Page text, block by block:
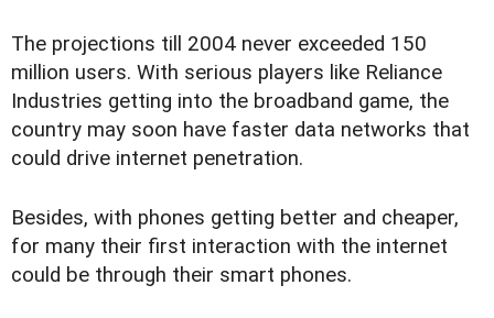
The projections till 2004 never exceeded 150
million users. With serious players like Reliance
Industries getting into the broadband game, the
country may soon have faster data networks that
could drive internet penetration.
Besides, with phones getting better and cheaper,
for many their first interaction with the internet
could be through their smart phones.